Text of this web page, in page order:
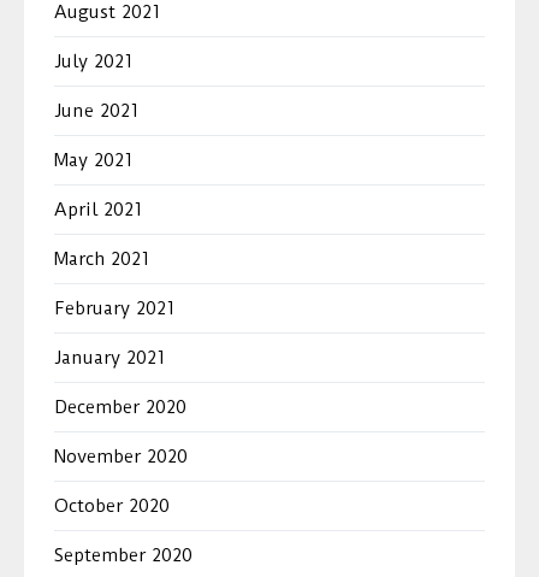
August 2021
July 2021
June 2021
May 2021
April 2021
March 2021
February 2021
January 2021
December 2020
November 2020
October 2020
September 2020